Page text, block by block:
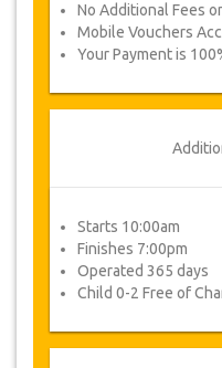
No Additional Fees
Mobile Vouchers
Your Payment is
Starts 10:00am
Finishes 7:00pm
Operated 365 days
Child 0-2 Free of